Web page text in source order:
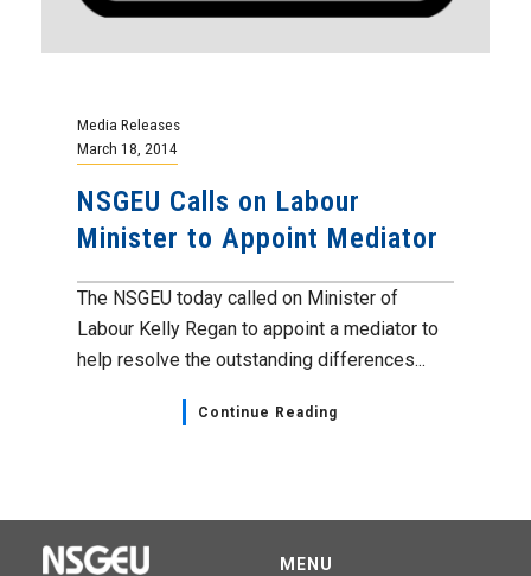
Media Releases
March 18, 2014
NSGEU Calls on Labour
Minister to Appoint Mediator
The NSGEU today called on Minister of
Labour Kelly Regan to appoint a mediator to
help resolve the outstanding differences...
Continue Reading
MENU